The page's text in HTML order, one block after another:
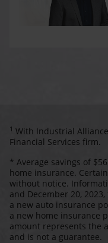
1 With Industrial
Financial Services firm.
* Average savings of
home insurance.
without notice.
and December 20,
a new auto insurance
a new home insurance
amount represents the
and is not a guarantee.